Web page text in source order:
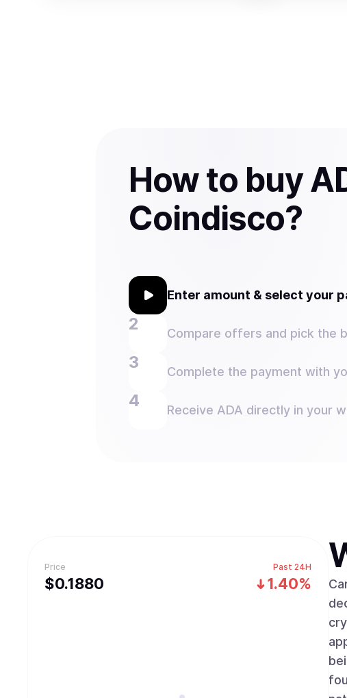
How to buy
Coindisco?
Enter amount & select your
Compare offers and pick the
Complete the payment with
Receive ADA directly in your
Price
$0.1880
Past 24H
1.40%